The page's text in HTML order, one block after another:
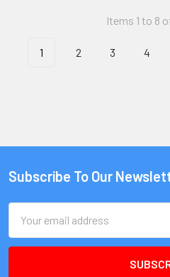
Items 1 to 8
1 2 3 4
Subscribe To Our
Address